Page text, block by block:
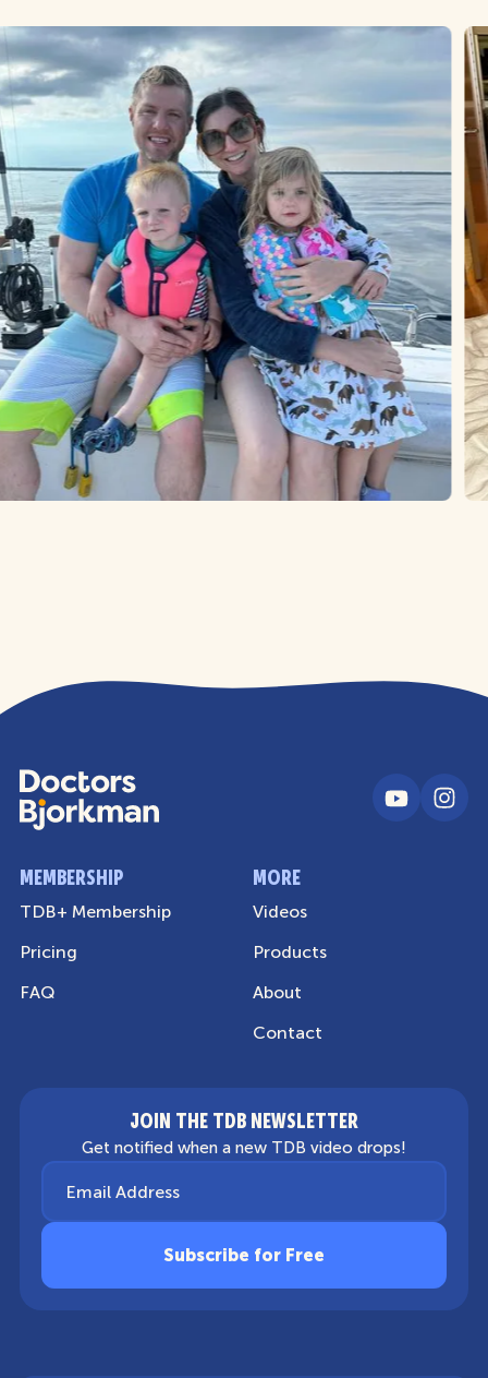
MEMBERSHIP
TDB+ Membership
Pricing
FAQ
MORE
Videos
Products
About
Contact
JOIN THE TDB NEWSLETTER
Get notified when a new TDB video drops!
Email Address